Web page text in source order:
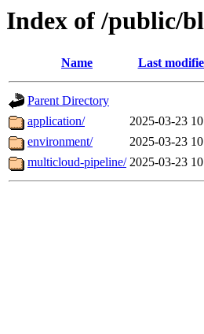
Index of /public/
Name Last
Parent Directory
application/
2025-03-23
environment/
2025-03-23
multicloud-pipeline/ 2025-03-23